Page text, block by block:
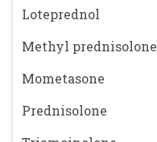
Loteprednol
Methyl prednisolone
Mometasone
Prednisolone